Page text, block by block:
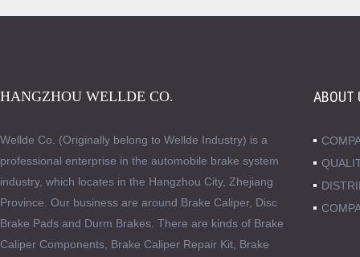
HANGZHOU WELLDE CO.
Wellde Co. (Originally belong to Wellde Industry) is a
professional enterprise in the automobile brake system
industry, which locates in the Hangzhou City, Zhejiang
Province. Our business are around Brake Caliper, Disc
Brake Pads and Durm Brakes. There are kinds of Brake
Caliper Components, Brake Caliper Repair Kit, Brake
ABOUT